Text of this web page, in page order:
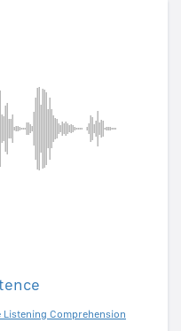
Listening Comprehension